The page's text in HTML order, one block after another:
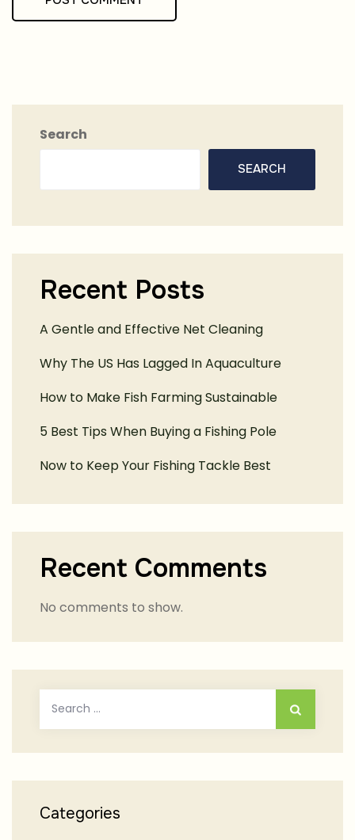
Search
SEARCH
Recent Posts
A Gentle and Effective Net Cleaning
Why The US Has Lagged In Aquaculture
How to Make Fish Farming Sustainable
5 Best Tips When Buying a Fishing Pole
Now to Keep Your Fishing Tackle Best
Recent Comments
No comments to show.
Categories